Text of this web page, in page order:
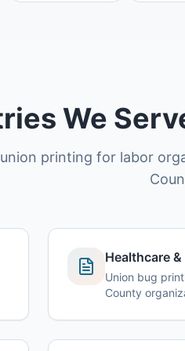
We
printing for labor
Healthcare
Union bug
County